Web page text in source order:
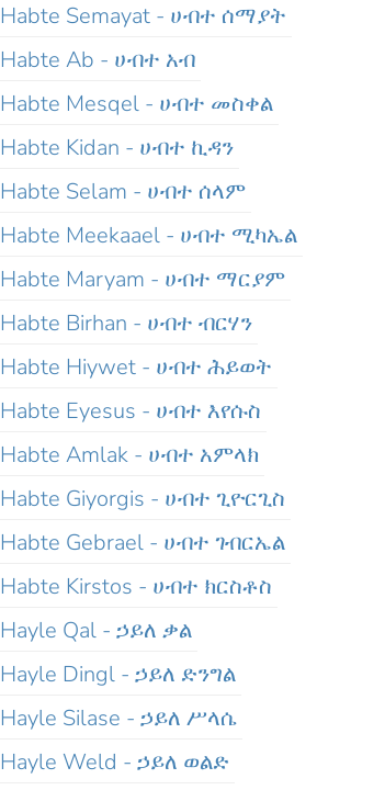
Habte Semayat - ሀብተ ሰማያት
Habte Ab - ሀብተ አብ
Habte Mesqel - ሀብተ መስቀል
Habte Kidan - ሀብተ ኪዳን
Habte Selam - ሀብተ ሰላም
Habte Meekaael - ሀብተ ሚካኤል
Habte Maryam - ሀብተ ማርያም
Habte Birhan - ሀብተ ብርሃን
Habte Hiywet - ሀብተ ሕይወት
Habte Eyesus - ሀብተ እየሱስ
Habte Amlak - ሀብተ አምላክ
Habte Giyorgis - ሀብተ ጊዮርጊስ
Habte Gebrael - ሀብተ ገብርኤል
Habte Kirstos - ሀብተ ክርስቶስ
Hayle Qal - ኃይለ ቃል
Hayle Dingl - ኃይለ ድንግል
Hayle Silase - ኃይለ ሥላሴ
Hayle Weld - ኃይለ ወልድ